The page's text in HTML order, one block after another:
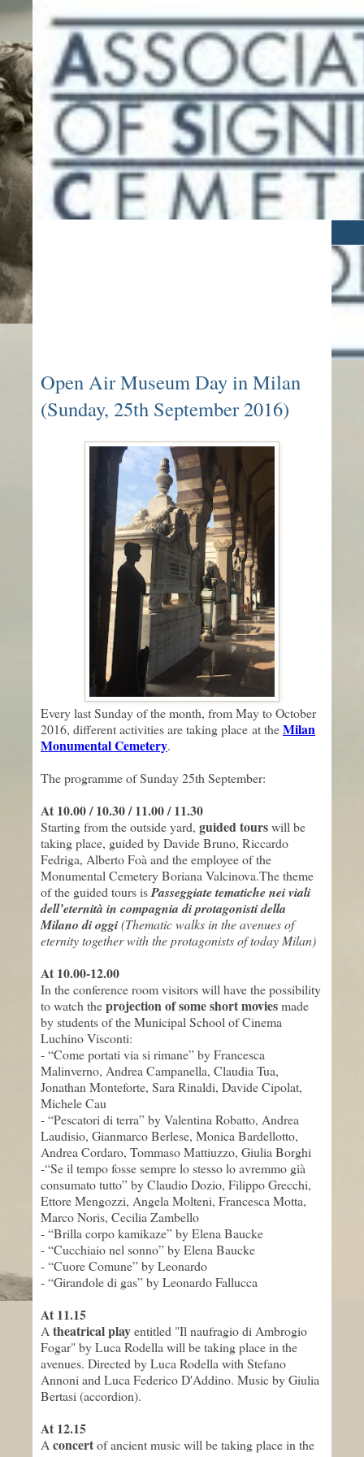
Open Air Museum Day in Milan
(Sunday, 25th September 2016)
Every last Sunday of the month, from May to October
2016, different activities are taking place at theMilan
Monumental Cemetery.
The programme of Sunday25th September:
At 10.00 / 10.30 / 11.00 / 11.30
Starting from the outside yard, guided tourswill be
taking place, guided byDavide Bruno, Riccardo
Fedriga, Alberto Foà and the employee of the
Monumental CemeteryBoriana Valcinova.The theme
of the guided tours isPasseggiate tematiche nei viali
dell’eternità in compagnia di protagonisti della
Milano di oggi(Thematic walksin theavenues of
eternitytogether withtheprotagonistsof today Milan)
At 10.00-12.00
In the conference room visitors will have the possibility
to watch theprojection ofsomeshort moviesmade
by students of the Municipal School of Cinema
Luchino Visconti:
- “Come portati via si rimane”byFrancesca
Malinverno, Andrea Campanella, Claudia Tua,
Jonathan Monteforte, Sara Rinaldi, Davide Cipolat,
Michele Cau
- “Pescatori di terra”byValentina Robatto, Andrea
Laudisio, Gianmarco Berlese, Monica Bardellotto,
Andrea Cordaro, Tommaso Mattiuzzo, Giulia Borghi
-“Se il tempo fosse sempre lo stesso lo avremmo già
consumato tutto”byClaudio Dozio, Filippo Grecchi,
Ettore Mengozzi, Angela Molteni, Francesca Motta,
Marco Noris, Cecilia Zambello
- “Brilla corpo kamikaze”byElena Baucke
-“Cucchiaio nel sonno”byElena Baucke
-“Cuore Comune”byLeonardo
-“Girandole di gas”byLeonardo Fallucca
At 11.15
A theatrical playentitled "Il naufragio di Ambrogio
Fogar"byLuca Rodella will be taking placein the
avenues. Directed byLuca Rodella with Stefano
Annoni and Luca Federico D'Addino. Music byGiulia
Bertasi (accordion).
At 12.15
A concertof ancient musicwill be taking place in the